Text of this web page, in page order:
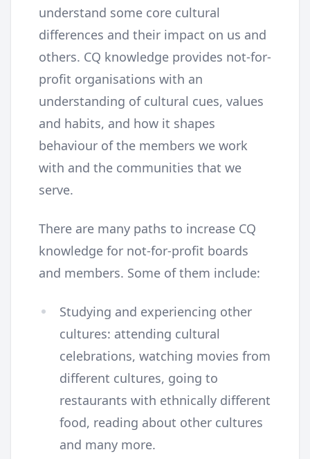
understand some core cultural
differences and their impact on us and
others. CQ knowledge provides not-for-
profit organisations with an
understanding of cultural cues, values
and habits, and how it shapes
behaviour of the members we work
with and the communities that we
serve.
There are many paths to increase CQ
knowledge for not-for-profit boards
and members. Some of them include:
Studying and experiencing other
cultures: attending cultural
celebrations, watching movies from
different cultures, going to
restaurants with ethnically different
food, reading about other cultures
and many more.